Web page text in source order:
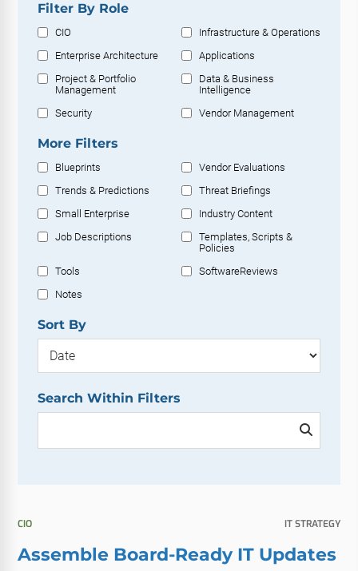
Filter By Role
CIO
Infrastructure & Operations
Enterprise Architecture
Applications
Project & Portfolio
Management
Data & Business
Intelligence
Security
Vendor Management
More Filters
Blueprints
Vendor Evaluations
Trends & Predictions
Threat Briefings
Small Enterprise
Industry Content
Job Descriptions
Templates, Scripts &
Policies
Tools
SoftwareReviews
Notes
Sort By
Search Within Filters
CIO IT STRATEGY
Assemble Board-Ready IT Updates